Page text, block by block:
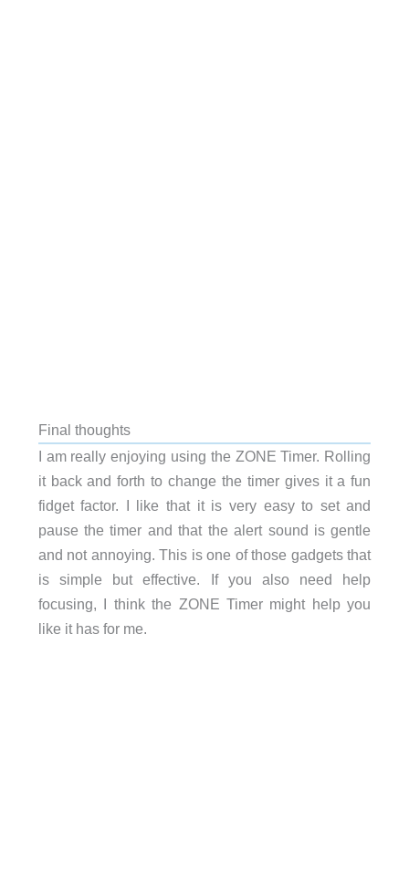
Final thoughts
I am really enjoying using the ZONE Timer. Rolling
it back and forth to change the timer gives it a fun
fidget factor. I like that it is very easy to set and
pause the timer and that the alert sound is gentle
and not annoying. This is one of those gadgets that
is simple but effective. If you also need help
focusing, I think the ZONE Timer might help you
like it has for me.